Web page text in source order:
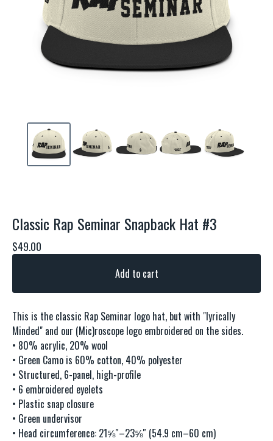
Classic Rap Seminar Snapback Hat #3
$49.00
Add to cart
This is the classic Rap Seminar logo hat, but with "lyrically
Minded" and our (Mic)roscope logo embroidered on the sides.
• 80% acrylic, 20% wool
• Green Camo is 60% cotton, 40% polyester
• Structured, 6-panel, high-profile
• 6 embroidered eyelets
• Plastic snap closure
• Green undervisor
• Head circumference: 21⅝″–23⅝″ (54.9 cm–60 cm)